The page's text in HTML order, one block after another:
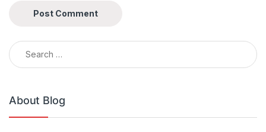
Alternative:
Search for:
About Blog